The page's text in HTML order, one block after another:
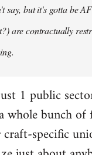
say, but it's gotta be
are contractually
1 public
whole bunch
specific